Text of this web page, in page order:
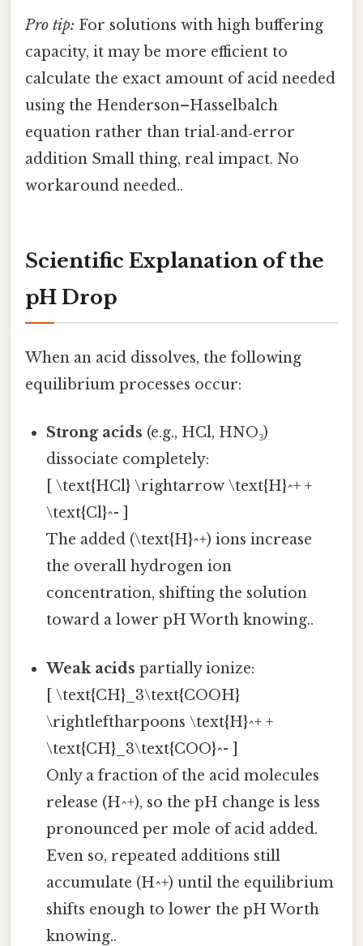
Pro tip: For solutions with high buffering
capacity, it may be more efficient to
calculate the exact amount of acid needed
using the Henderson–Hasselbalch
equation rather than trial‑and‑error
addition Small thing, real impact. No
workaround needed..
Scientific Explanation of the
pH Drop
When an acid dissolves, the following
equilibrium processes occur:
Strong acids (e.g., HCl, HNO₃)
dissociate completely:
[ \text{HCl} \rightarrow \text{H}^+ +
\text{Cl}^- ]
The added (\text{H}^+) ions increase
the overall hydrogen ion
concentration, shifting the solution
toward a lower pH Worth knowing..
Weak acids partially ionize:
[ \text{CH}_3\text{COOH}
\rightleftharpoons \text{H}^+ +
\text{CH}_3\text{COO}^- ]
Only a fraction of the acid molecules
release (H^+), so the pH change is less
pronounced per mole of acid added.
Even so, repeated additions still
accumulate (H^+) until the equilibrium
shifts enough to lower the pH Worth
knowing..